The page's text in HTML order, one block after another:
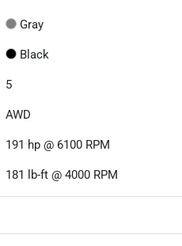
Gray
Black
5
AWD
191 hp @ 6100 RPM
181 lb-ft @ 4000 RPM